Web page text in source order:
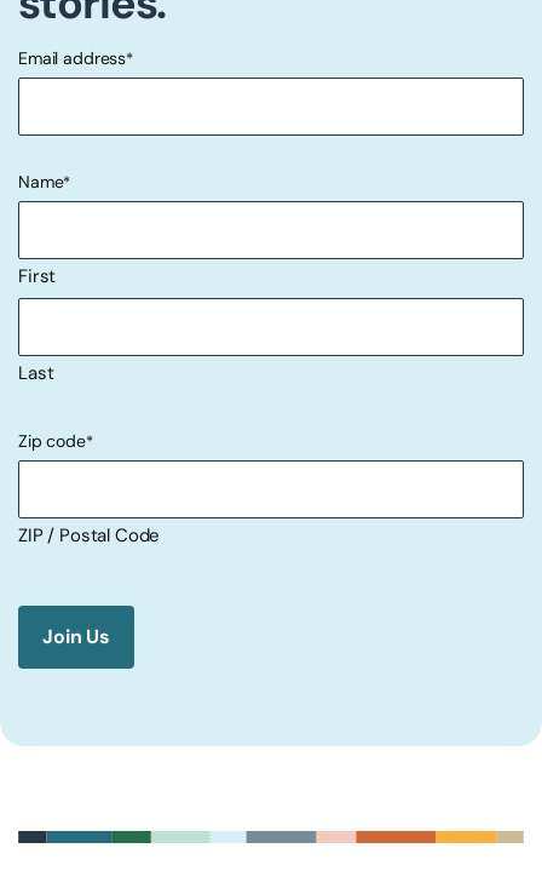
"*" indicates required fields
Email address*
Name*
First
Last
Zip code*
ZIP / Postal Code